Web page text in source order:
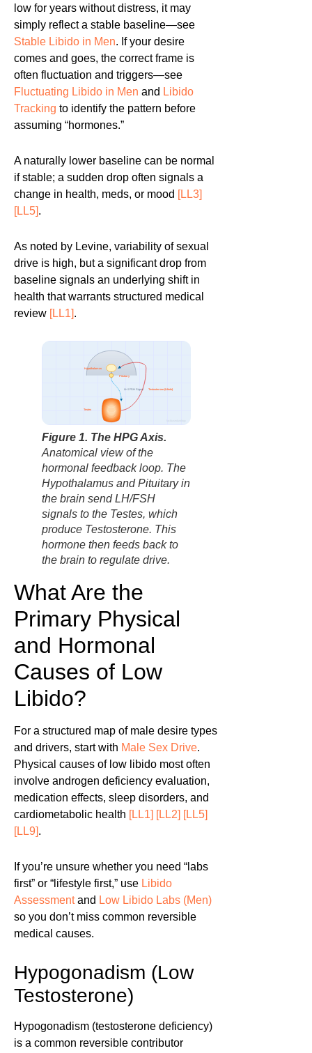
low for years without distress, it may
simply reflect a stable baseline—see
Stable Libido in Men. If your desire
comes and goes, the correct frame is
often fluctuation and triggers—see
Fluctuating Libido in Men and Libido
Tracking to identify the pattern before
assuming “hormones.”
A naturally lower baseline can be normal
if stable; a sudden drop often signals a
change in health, meds, or mood [LL3]
[LL5].
As noted by Levine, variability of sexual
drive is high, but a significant drop from
baseline signals an underlying shift in
health that warrants structured medical
review [LL1].
Hypothalamus
Pituitary
LH / FSH Signal
Testes
Testosterone (Libido)
Figure 1. The HPG Axis.
Anatomical view of the
hormonal feedback loop. The
Hypothalamus and Pituitary in
the brain send LH/FSH
signals to the Testes, which
produce Testosterone. This
hormone then feeds back to
the brain to regulate drive.
What Are the
Primary Physical
and Hormonal
Causes of Low
Libido?
For a structured map of male desire types
and drivers, start with Male Sex Drive.
Physical causes of low libido most often
involve androgen deficiency evaluation,
medication effects, sleep disorders, and
cardiometabolic health [LL1] [LL2] [LL5]
[LL9].
If you’re unsure whether you need “labs
first” or “lifestyle first,” use Libido
Assessmentand Low Libido Labs (Men)
so you don’t miss common reversible
medical causes.
Hypogonadism (Low
Testosterone)
Hypogonadism (testosterone deficiency)
is a common reversible contributor